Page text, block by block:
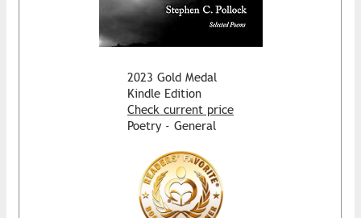
2023 Gold Medal
Kindle Edition
Check current price
Poetry - General